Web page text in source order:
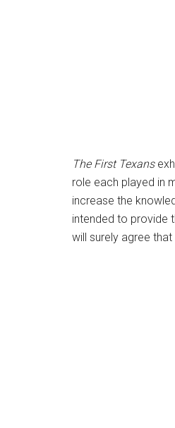
The First Texans
role each played in
increase the
intended to provide
will surely agree